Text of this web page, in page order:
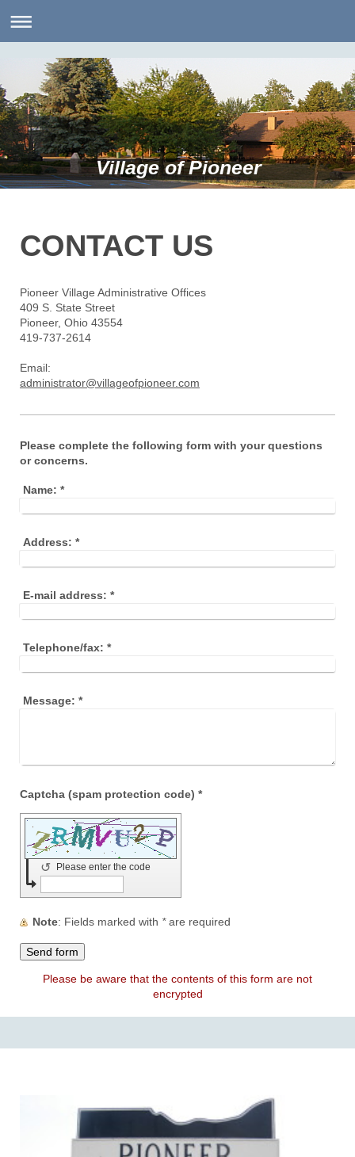
Village of Pioneer
CONTACT US
Pioneer Village Administrative Offices
409 S. State Street
Pioneer, Ohio 43554
419-737-2614
Email:
administrator@villageofpioneer.com
Please complete the following form with your questions
or concerns.
Name: *
Address: *
E-mail address: *
Telephone/fax: *
Message: *
Captcha (spam protection code) *
Please enter the code
↺
Note : Fields marked with *are required
Please be aware that the contents of this form are not
encrypted